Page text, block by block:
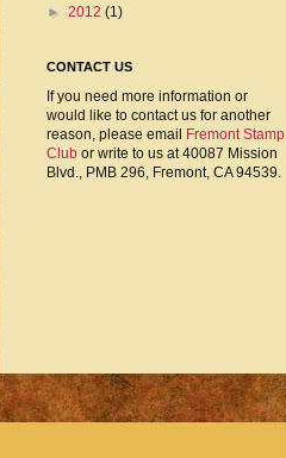
► 2012 (1)
CONTACT US
If you need more information or
would like to contact us for another
reason, please email
Fremont Stamp
Club or write to us at 40087 Mission
Blvd., PMB 296, Fremont, CA 94539.